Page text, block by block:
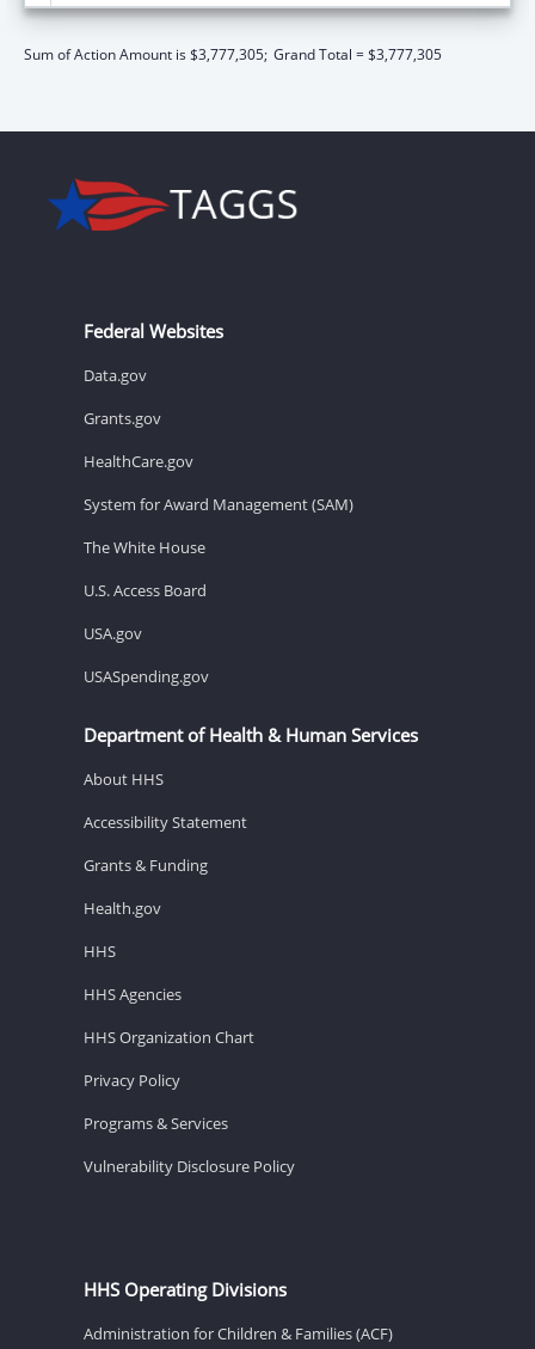
Sum of Action Amount is $3,777,305; Grand Total = $3,777,305
Federal Websites
Data.gov
Grants.gov
HealthCare.gov
System for Award Management (SAM)
The White House
U.S. Access Board
USA.gov
USASpending.gov
Department of Health & Human Services
About HHS
Accessibility Statement
Grants & Funding
Health.gov
HHS
HHS Agencies
HHS Organization Chart
Privacy Policy
Programs & Services
Vulnerability Disclosure Policy
HHS Operating Divisions
Administration for Children & Families (ACF)